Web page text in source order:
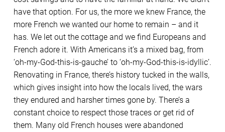
have that option. For us, the more we knew France, the
more French we wanted our home to remain – and it
has. We let out the cottage and we find Europeans and
French adore it. With Americans it’s a mixed bag, from
‘oh-my-God-this-is-gauche’ to ‘oh-my-God-this-is-idyllic’.
Renovating in France, there’s history tucked in the walls,
which gives insight into how the locals lived, the wars
they endured and harsher times gone by. There’s a
constant choice to respect those traces or get rid of
them. Many old French houses were abandoned